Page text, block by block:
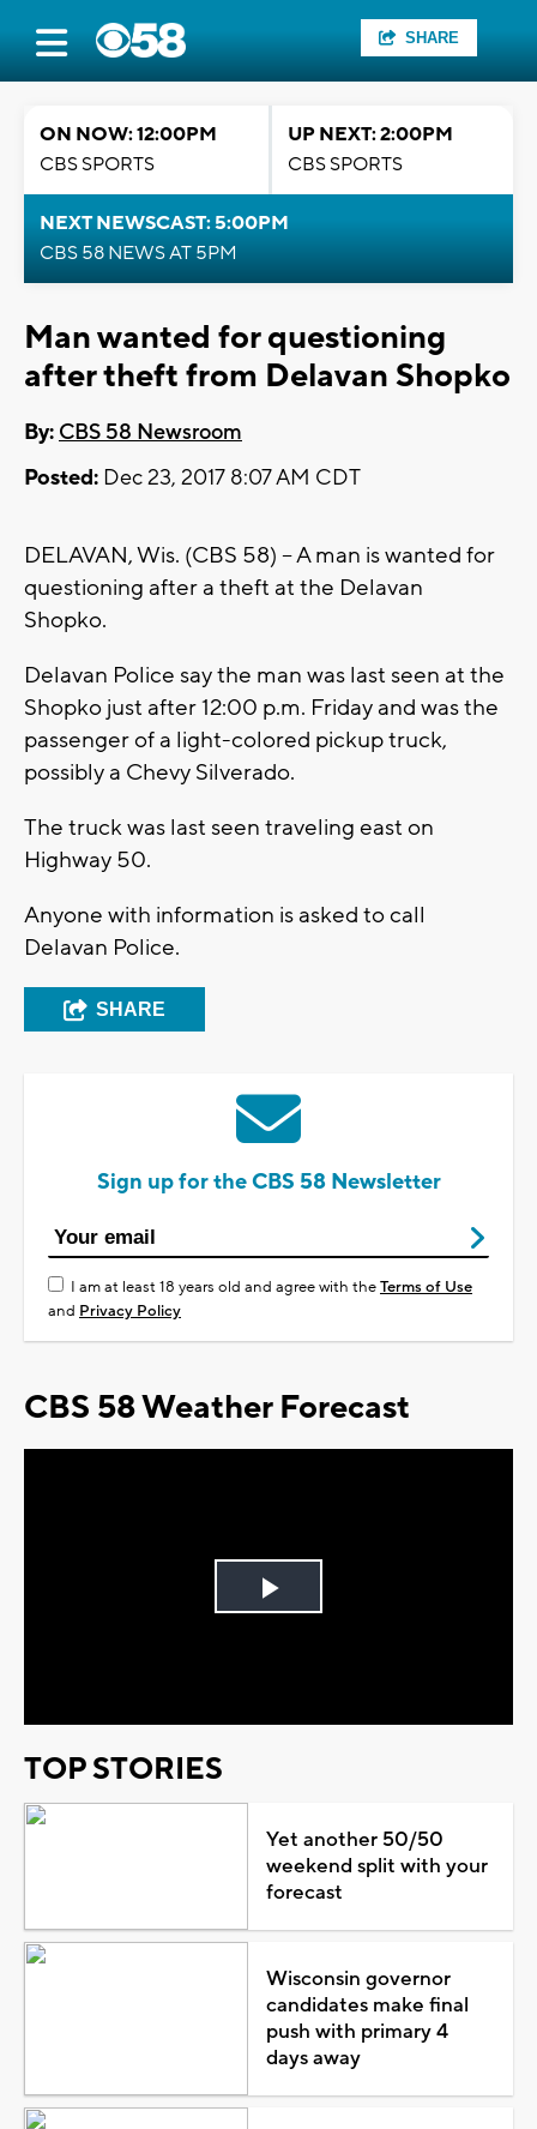
SHARE
ON NOW: 12:00PM
CBS SPORTS
UP NEXT: 2:00PM
CBS SPORTS
NEXT NEWSCAST: 5:00PM
CBS 58 NEWS AT 5PM
Man wanted for questioning
after theft from Delavan Shopko
By: CBS 58 Newsroom
Posted: Dec 23, 2017 8:07 AM CDT
DELAVAN, Wis. (CBS 58) -- A man is wanted for
questioning after a theft at the Delavan
Shopko.
Delavan Police say the man was last seen at the
Shopko just after 12:00 p.m. Friday and was the
passenger of a light-colored pickup truck,
possibly a Chevy Silverado.
The truck was last seen traveling east on
Highway 50.
Anyone with information is asked to call
Delavan Police.
SHARE
Sign up for the CBS 58 Newsletter
I am at least 18 years old and agree with theTerms of Use
and Privacy Policy
CBS 58 Weather Forecast
Play
TOP STORIES
Yet another 50/50
weekend split with your
forecast
Wisconsin governor
candidates make final
push with primary 4
days away